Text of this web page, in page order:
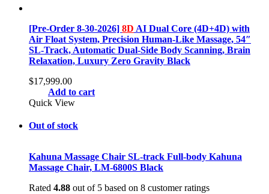
[Pre-Order 8-30-2026] 8D AI Dual Core (4D+4D) with
Air Float System, Precision Human-Like Massage, 54″
SL-Track, Automatic Dual-Side Body Scanning, Brain
Relaxation, Luxury Zero Gravity Black
$17,999.00
Add to cart
Quick View
Out of stock
Kahuna Massage Chair SL-track Full-body Kahuna
Massage Chair, LM-6800S Black
Rated 4.88 out of 5 based on 8 customer ratings